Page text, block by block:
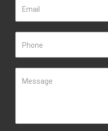
Email
Phone
Message